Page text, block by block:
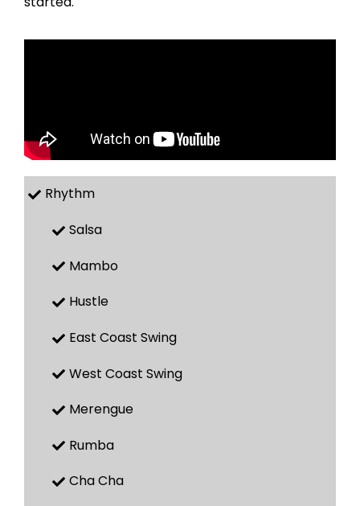
Rhythm
Salsa
Mambo
Hustle
East Coast Swing
West Coast Swing
Merengue
Rumba
Cha Cha